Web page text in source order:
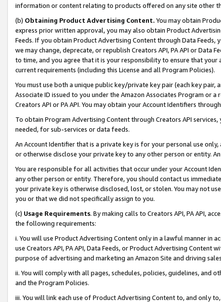
information or content relating to products offered on any site other
(b) Obtaining Product Advertising Content. You may obtain
express prior written approval, you may also obtain Product
Feeds. If you obtain Product Advertising Content through Data Feeds,
we may change, deprecate, or republish Creators API, PA API or Data
to time, and you agree that it is your responsibility to ensure that your
current requirements (including this License and all Program Policies).
You must use both a unique public key/private key pair (each key pair,
Associate ID issued to you under the Amazon Associates Program or
Creators API or PA API. You may obtain your Account Identifiers
To obtain Program Advertising Content through Creators API
needed, for sub-services or data feeds.
An Account Identifier that is a private key is for your personal use
or otherwise disclose your private key to any other person or entity.
You are responsible for all activities that occur under your Account
any other person or entity. Therefore, you should contact us
your private key is otherwise disclosed, lost, or stolen. You may not
you or that we did not specifically assign to you.
(c) Usage Requirements. By making calls to Creators API, PA API,
the following requirements:
i. You will use Product Advertising Content only in a lawful manner in
use Creators API, PA API, Data Feeds, or Product Advertising
purpose of advertising and marketing an Amazon Site and driving
ii. You will comply with all pages, schedules, policies, guidelines, and
and the Program Policies.
iii. You will link each use of Product Advertising Content to, and only